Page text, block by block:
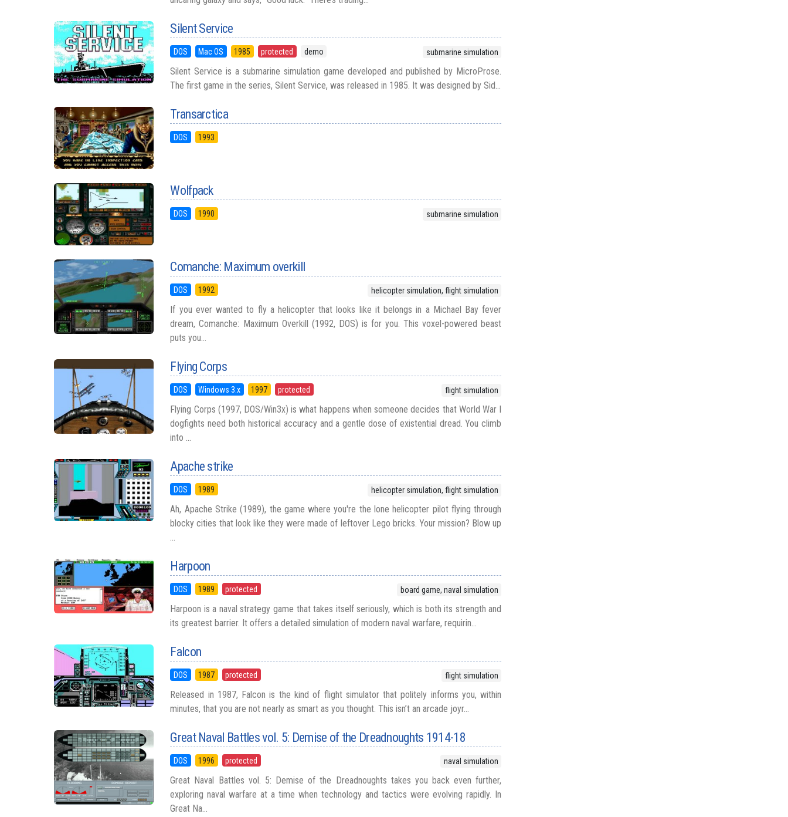
Silent Service
DOS Mac OS 1985 protected demo submarine simulation
Silent Service is a submarine simulation game developed and published by MicroProse.
The first game in the series, Silent Service, was released in 1985. It was designed by Sid...
Transarctica
DOS 1993
Wolfpack
DOS 1990 submarine simulation
Comanche: Maximum overkill
DOS 1992 helicopter simulation, flight simulation
If you ever wanted to fly a helicopter that looks like it belongs in a Michael Bay fever
dream, Comanche: Maximum Overkill (1992, DOS) is for you. This voxel-powered beast
puts you...
Flying Corps
DOS Windows 3.x 1997 protected flight simulation
Flying Corps (1997, DOS/Win3x) is what happens when someone decides that World War I
dogfights need both historical accuracy and a gentle dose of existential dread. You climb
into ...
Apache strike
DOS 1989 helicopter simulation, flight simulation
Ah, Apache Strike (1989), the game where you're the lone helicopter pilot flying through
blocky cities that look like they were made of leftover Lego bricks. Your mission? Blow up
...
Harpoon
DOS 1989 protected board game, naval simulation
Harpoon is a naval strategy game that takes itself seriously, which is both its strength and
its greatest barrier. It offers a detailed simulation of modern naval warfare, requirin...
Falcon
DOS 1987 protected flight simulation
Released in 1987, Falcon is the kind of flight simulator that politely informs you, within
minutes, that you are not nearly as smart as you thought. This isn’t an arcade joyr...
Great Naval Battles vol. 5: Demise of the Dreadnoughts 1914-18
DOS 1996 protected naval simulation
Great Naval Battles vol. 5: Demise of the Dreadnoughts takes you back even further,
exploring naval warfare at a time when technology and tactics were evolving rapidly. In
Great Na...